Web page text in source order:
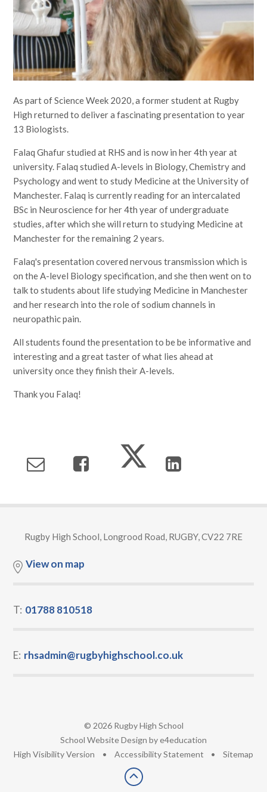
As part of Science Week 2020, a former student at Rugby
High returned to deliver a fascinating presentation to year
13 Biologists.
Falaq Ghafur studied at RHS and is now in her 4th year at
university. Falaq studied A-levels in Biology, Chemistry and
Psychology and went to study Medicine at the University of
Manchester. Falaq is currently reading for an intercalated
BSc in Neuroscience for her 4th year of undergraduate
studies, after which she will return to studying Medicine at
Manchester for the remaining 2 years.
Falaq's presentation covered nervous transmission which is
on the A-level Biology specification, and she then went on to
talk to students about life studying Medicine in Manchester
and her research into the role of sodium channels in
neuropathic pain.
All students found the presentation to be be informative and
interesting and a great taster of what lies ahead at
university once they finish their A-levels.
Thank you Falaq!
Rugby High School, Longrood Road, RUGBY, CV22 7RE
View on map
T: 01788 810518
E: rhsadmin@rugbyhighschool.co.uk
© 2026 Rugby High School
School Website Design bye4education
High Visibility Version • Accessibility Statement • Sitemap